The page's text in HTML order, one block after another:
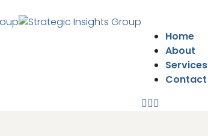
Home
About
Services
Contact